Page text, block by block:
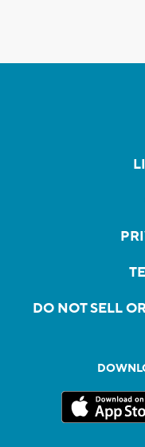
DO NOT SELL